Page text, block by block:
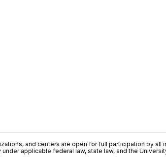
and centers are open for full participation by
applicable federal law, state law, and the